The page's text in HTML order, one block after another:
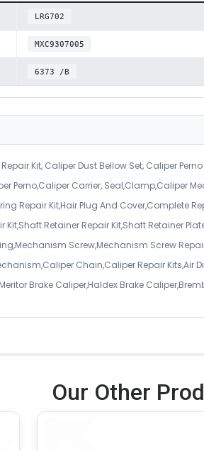
LRG702
MXC9307005
6373 /B
Kit, Caliper Dust Bellow Set, Caliper
Perno,Caliper Carrier, Seal,Clamp,Caliper
Repair Kit,Hair Plug And Cover,Complete
Kit,Shaft Retainer Repair Kit,Shaft Retainer
Screw,Mechanism Screw
Chain,Caliper Repair Kits,Air
Brake Caliper,Haldex Brake
Our Other